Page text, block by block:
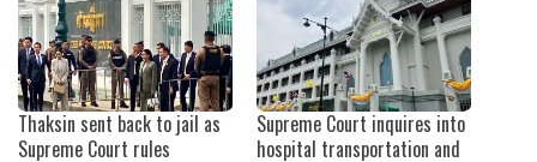
Thaksin sent back to jail as
Supreme Court rules
Supreme Court inquires into
hospital transportation and